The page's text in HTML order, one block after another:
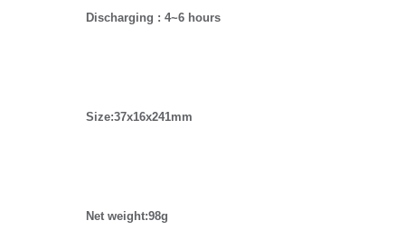
Discharging : 4~6 hours
Size:37x16x241mm
Net weight:98g